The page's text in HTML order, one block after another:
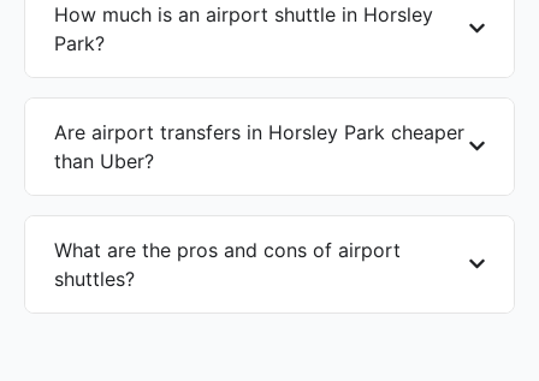
How much is an airport shuttle in Horsley
Park?
Are airport transfers in Horsley Park cheaper
than Uber?
What are the pros and cons of airport
shuttles?